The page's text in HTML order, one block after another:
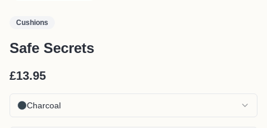
Cushions
Safe Secrets
£13.95
Charcoal